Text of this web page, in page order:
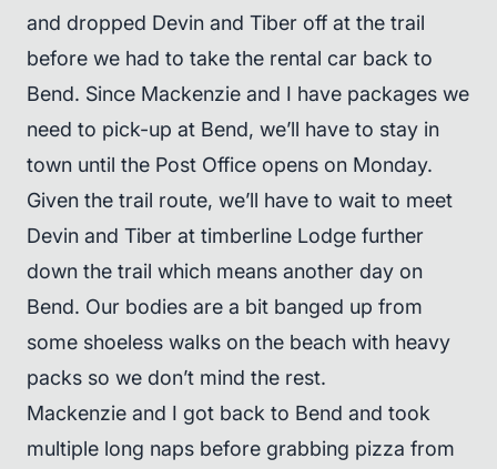
and dropped Devin and Tiber off at the trail
before we had to take the rental car back to
Bend. Since Mackenzie and I have packages we
need to pick-up at Bend, we’ll have to stay in
town until the Post Office opens on Monday.
Given the trail route, we’ll have to wait to meet
Devin and Tiber at timberline Lodge further
down the trail which means another day on
Bend. Our bodies are a bit banged up from
some shoeless walks on the beach with heavy
packs so we don’t mind the rest.
Mackenzie and I got back to Bend and took
multiple long naps before grabbing pizza from